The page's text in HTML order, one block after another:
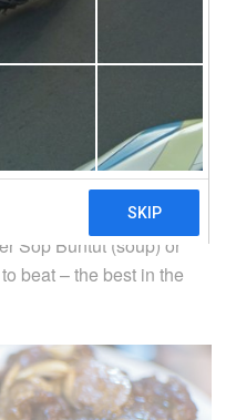
to serve you a
just hand them any
it taste good.
beef. You will not
a hint of raw odour.
of beef dishes in
ones are probably
(oxtail). I think
Sop Buntut (soup) or
beat – the best in the